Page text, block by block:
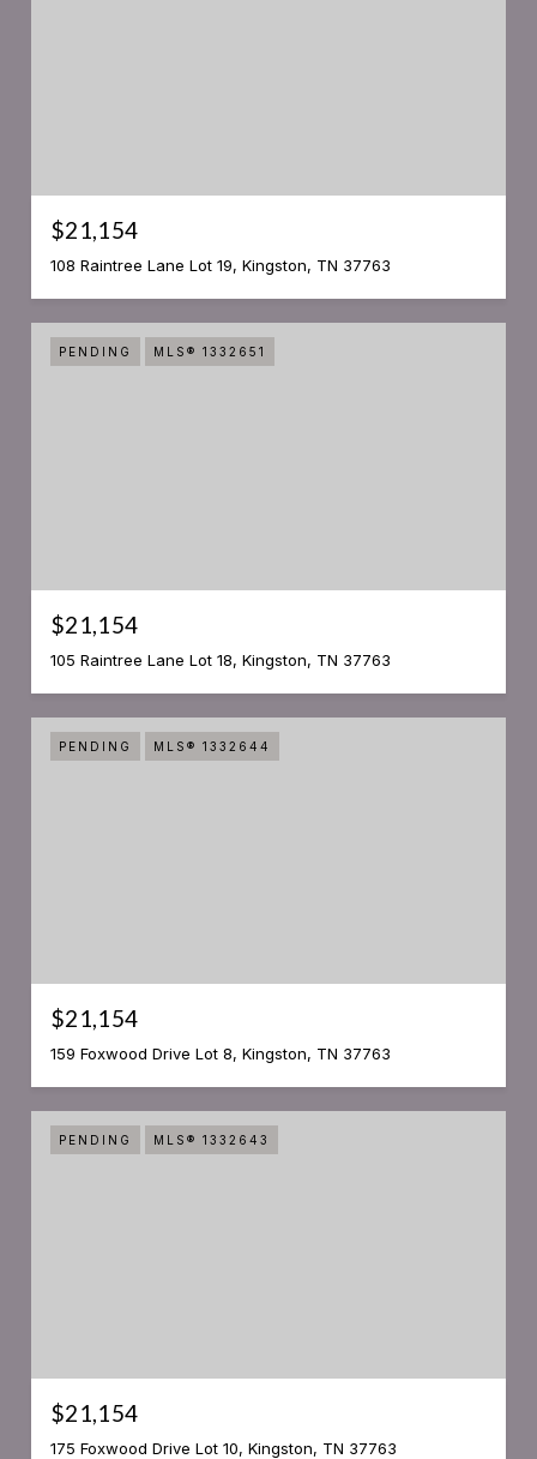
$21,154
108 Raintree Lane Lot 19, Kingston, TN 37763
PENDING MLS® 1332651
$21,154
105 Raintree Lane Lot 18, Kingston, TN 37763
PENDING MLS® 1332644
$21,154
159 Foxwood Drive Lot 8, Kingston, TN 37763
PENDING MLS® 1332643
$21,154
175 Foxwood Drive Lot 10, Kingston, TN 37763